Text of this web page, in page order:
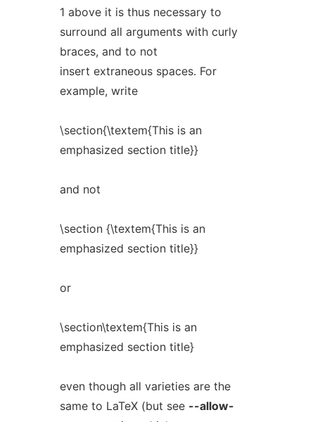
1 above it is thus necessary to
surround all arguments with curly
braces, and to not
insert extraneous spaces. For
example, write
\section{\textem{This is an
emphasized section title}}
and not
\section {\textem{This is an
emphasized section title}}
or
\section\textem{This is an
emphasized section title}
even though all varieties are the
same to LaTeX (but see --allow-